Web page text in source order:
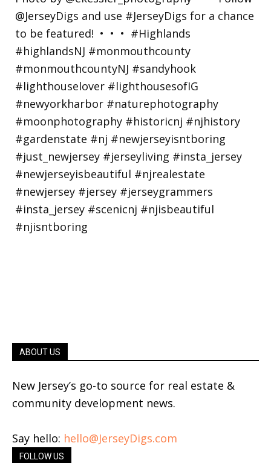
ABOUT US
New Jersey’s go-to source for real estate &
community development news.
Say hello: hello@JerseyDigs.com
FOLLOW US